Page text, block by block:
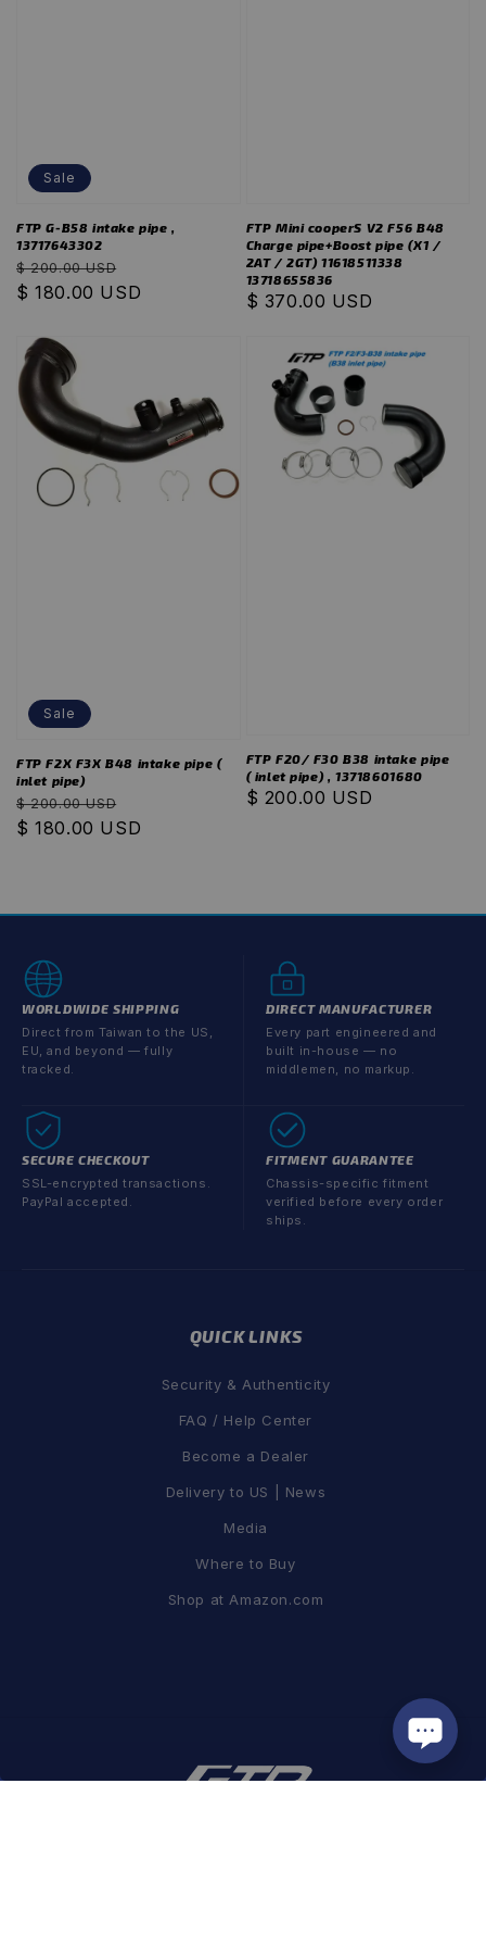
Sale
FTP G-B58 intake pipe ,
13717643302
Regular
price
$ 200.00 USD
price
$ 180.00 USD
FTP Mini cooperS V2 F56 B48
Charge pipe+Boost pipe (X1 /
2AT / 2GT) 11618511338
13718655836
Regular
$ 370.00 USD
Sale
FTP F2X F3X B48 intake pipe (
inlet pipe)
Regular
price
$ 200.00 USD
price
$ 180.00 USD
FTP F20/ F30 B38 intake pipe
( inlet pipe) , 13718601680
Regular
$ 200.00 USD
WORLDWIDE SHIPPING
Direct from Taiwan to the US,
EU, and beyond — fully
tracked.
DIRECT MANUFACTURER
Every part engineered and
built in-house — no
middlemen, no markup.
SECURE CHECKOUT
SSL-encrypted transactions.
PayPal accepted.
FITMENT GUARANTEE
Chassis-specific fitment
verified before every order
ships.
QUICK LINKS
Security & Authenticity
FAQ / Help Center
Become a Dealer
Delivery to US | News
Media
Where to Buy
Shop at Amazon.com